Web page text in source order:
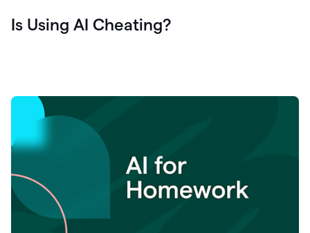
Is Using AI Cheating?